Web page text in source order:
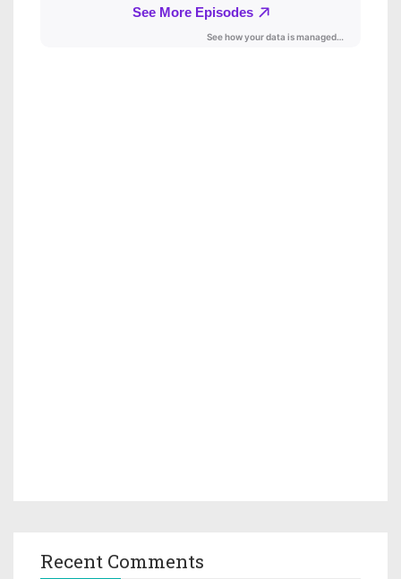
Recent Comments